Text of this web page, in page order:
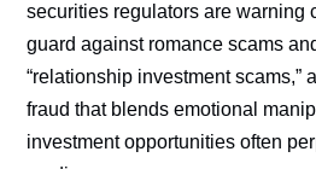
securities regulators are warning
guard against romance scams
“relationship investment scams,”
fraud that blends emotional
investment opportunities often